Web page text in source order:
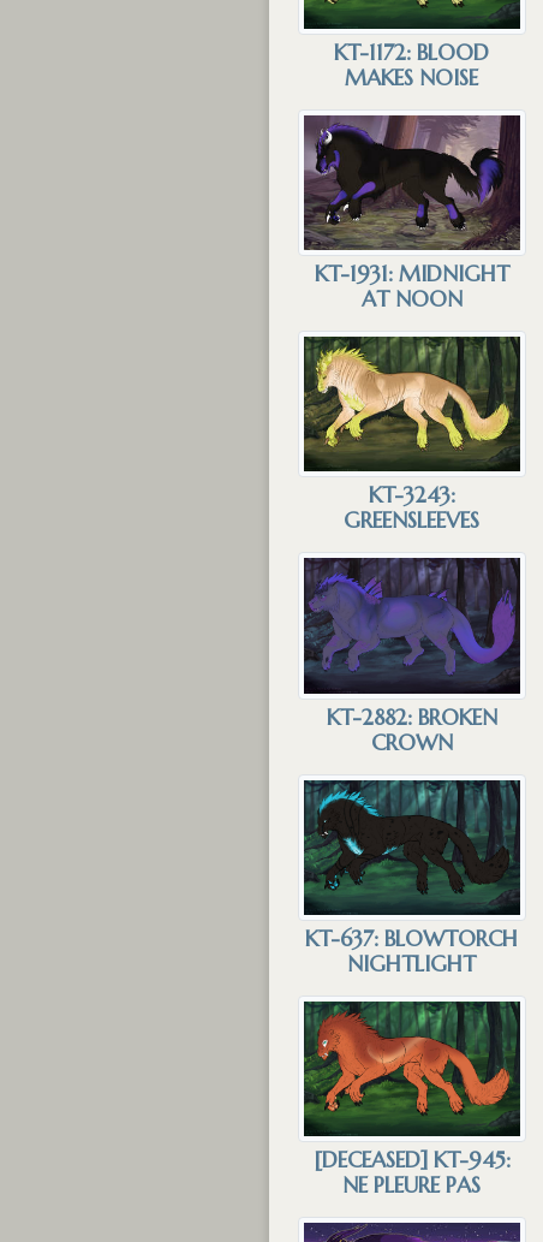
KT-1172: BLOOD
MAKES NOISE
KT-1931: MIDNIGHT
AT NOON
KT-3243:
GREENSLEEVES
KT-2882: BROKEN
CROWN
KT-637: BLOWTORCH
NIGHTLIGHT
[DECEASED] KT-945:
NE PLEURE PAS